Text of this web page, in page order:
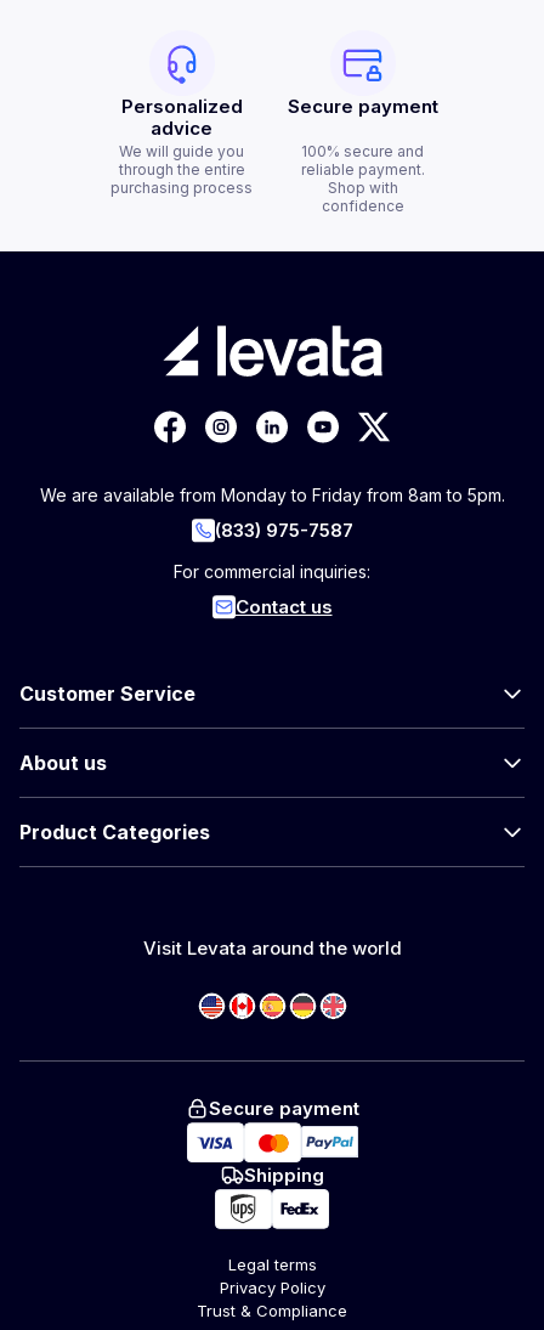
Personalized
advice
We will guide you
through the entire
purchasing process
Secure payment
100% secure and
reliable payment.
Shop with
confidence
We are available from Monday to Friday from 8am to 5pm.
(833) 975-7587
For commercial inquiries:
Contact us
Customer Service
About us
Product Categories
Visit Levata around the world
Secure payment
Shipping
Legal terms
Privacy Policy
Trust & Compliance